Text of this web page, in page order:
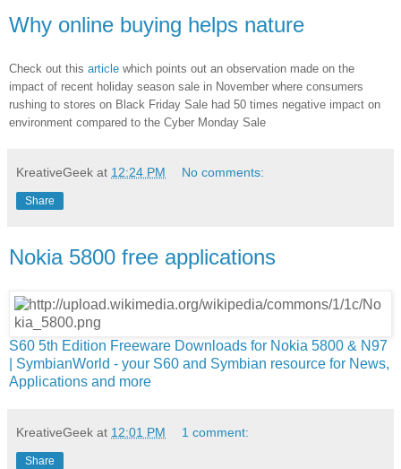
Why online buying helps nature
Check out this article which points out an observation made on the
impact of recent holiday season sale in November where consumers
rushing to stores on Black Friday Sale had 50 times negative impact on
environment compared to the Cyber Monday Sale
KreativeGeek at 12:24 PM No comments:
Share
Nokia 5800 free applications
S60 5th Edition Freeware Downloads for Nokia 5800 & N97
| SymbianWorld - your S60 and Symbian resource for News,
Applications and more
KreativeGeek at 12:01 PM 1 comment:
Share